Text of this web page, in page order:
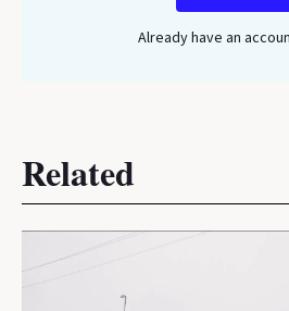
Already have an
Related